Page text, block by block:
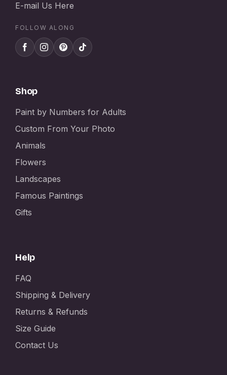
E-mail Us Here
FOLLOW ALONG
Shop
Paint by Numbers for Adults
Custom From Your Photo
Animals
Flowers
Landscapes
Famous Paintings
Gifts
Help
FAQ
Shipping & Delivery
Returns & Refunds
Size Guide
Contact Us